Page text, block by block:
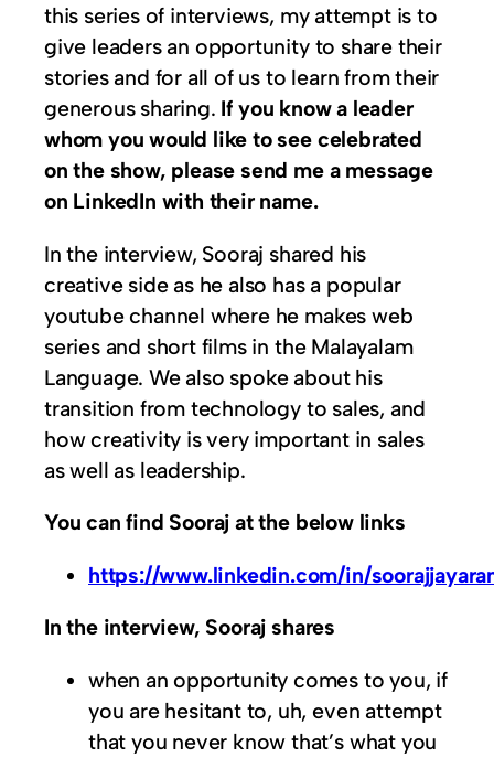
this series of interviews, my attempt is to
give leaders an opportunity to share their
stories and for all of us to learn from their
generous sharing. If you know a leader
whom you would like to see celebrated
on the show, please send me a message
on LinkedIn with their name.
In the interview, Sooraj shared his
creative side as he also has a popular
youtube channel where he makes web
series and short films in the Malayalam
Language. We also spoke about his
transition from technology to sales, and
how creativity is very important in sales
as well as leadership.
You can find Sooraj at the below links
https://www.linkedin.com/in/
In the interview, Sooraj shares
when an opportunity comes to you, if
you are hesitant to, uh, even attempt
that you never know that’s what you